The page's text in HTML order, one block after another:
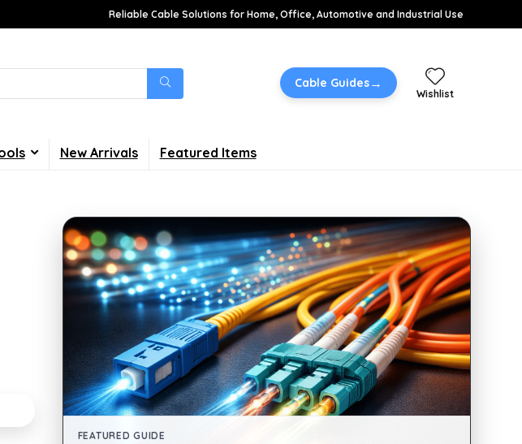
Reliable Cable Solutions for Home, Office, Automotive and Industrial Use
Cable Guides→
Wishlist
New Arrivals Featured Items
FEATURED GUIDE